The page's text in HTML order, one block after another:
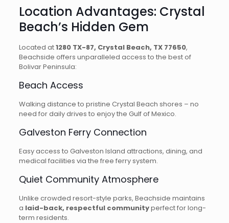
Location Advantages: Crystal
Beach’s Hidden Gem
Located at1280 TX-87, Crystal Beach, TX 77650,
Beachside offers unparalleled access to the best of
Bolivar Peninsula:
Beach Access
Walking distance to pristine Crystal Beach shores – no
need for daily drives to enjoy the Gulf of Mexico.
Galveston Ferry Connection
Easy access to Galveston Island attractions, dining, and
medical facilities via the free ferry system.
Quiet Community Atmosphere
Unlike crowded resort-style parks, Beachside maintains
a laid-back, respectful communityperfect for long-
term residents.